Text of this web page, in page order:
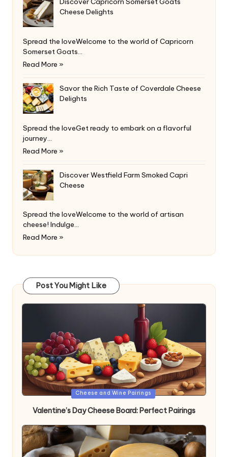
Cheese Delights
Spread the loveWelcome to the world of Capricorn
Somerset Goats…
Read More »
Savor the Rich Taste of Coverdale Cheese
Delights
Spread the loveGet ready to embark on a flavorful
journey…
Read More »
Discover Westfield Farm Smoked Capri
Cheese
Spread the loveWelcome to the world of artisan
cheese! Indulge…
Read More »
Post You Might Like
Posted
Cheese and Wine Pairings
Valentine’s Day Cheese Board: Perfect Pairings